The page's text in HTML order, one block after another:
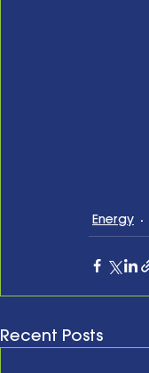
Energy
Recent Posts